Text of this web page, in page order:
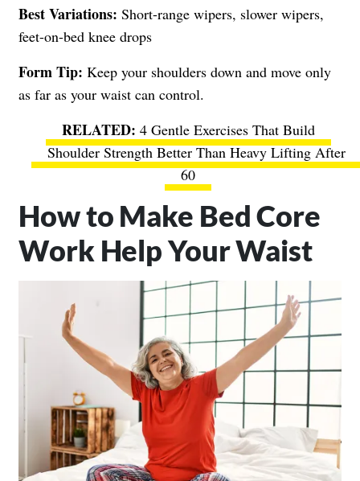
Best Variations: Short-range wipers, slower wipers,
feet-on-bed knee drops
Form Tip: Keep your shoulders down and move only
as far as your waist can control.
4 Gentle Exercises That Build
Shoulder Strength Better Than Heavy Lifting After
60
How to Make Bed Core
Work Help Your Waist